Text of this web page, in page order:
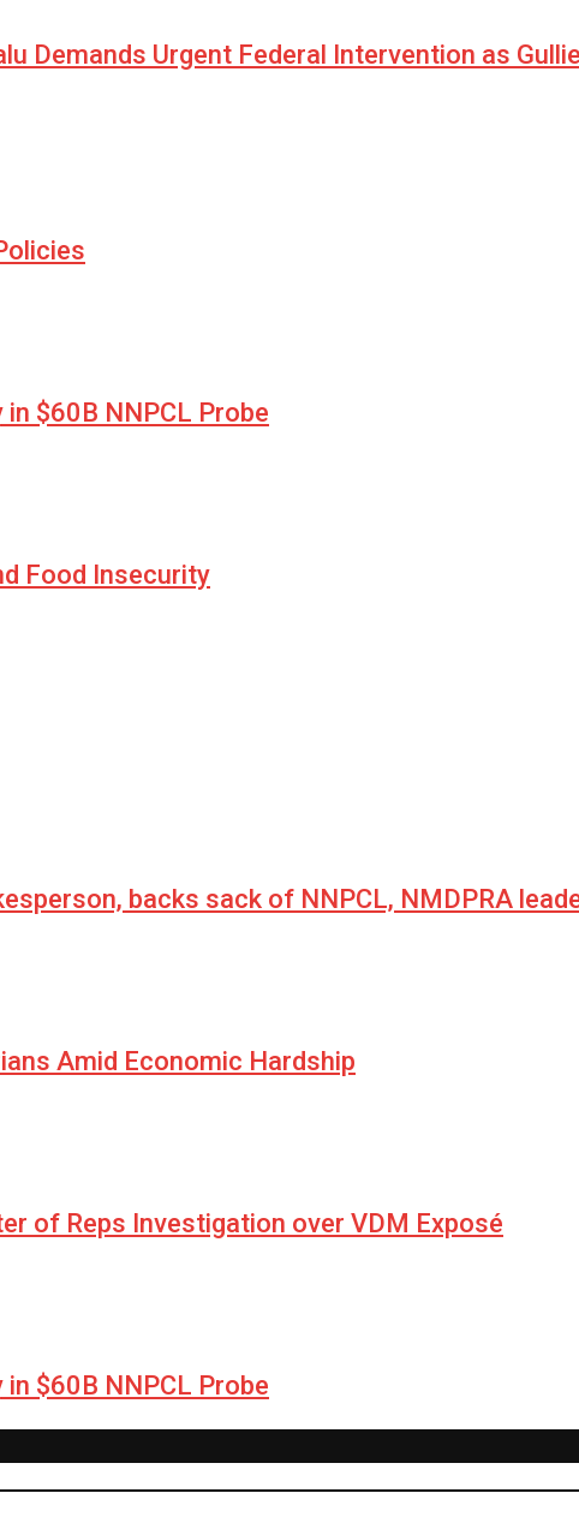
Demands Urgent Federal Intervention as
$60B NNPCL Probe
Food Insecurity
backs sack of NNPCL, NMDPRA
Amid Economic Hardship
of Reps Investigation over VDM Exposé
$60B NNPCL Probe